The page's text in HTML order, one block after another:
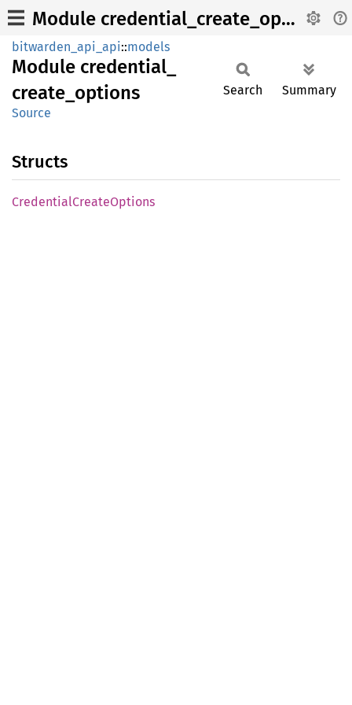
Module credential_create_options
bitwarden_api_api::models
Module credential_
create_ options
Source
Search Summary
Structs
CredentialCreateOptions